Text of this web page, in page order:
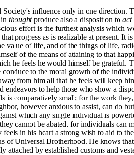
influence only in one direction.
thoughtproduce also a disposition to act
effort is the furthest analysis which
progress as is realizable at present. It
of life, and of the things of life,
of the means of attaining to that
he feels he would himself be grateful.
conduce to the moral growth of the
from him all that he feels will keep
endeavors to help those who show a
is comparatively small; for the work
however anxious to assist, can do
which any single individual is
cannot be abated, for individuals can
in his heart a strong wish to aid to
of Universal Brotherhood. He knows
by established customs and